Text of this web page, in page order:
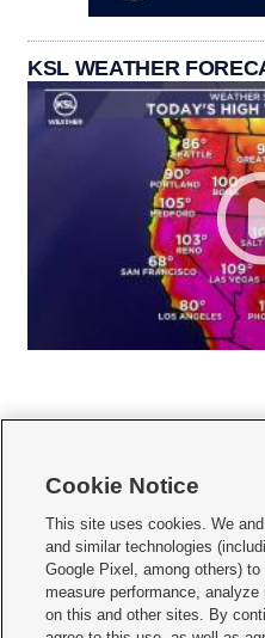
KSL WEATHER
     
Mobile Apps| Newsletter|Advertise|
Terms of use Privacy Statement| Video
Do Not Sell or Share My Data|EEO
Cookie Notice
This site uses cookies. We
and similar technologies
Google Pixel, among others)
measure performance,
on this and other sites. By